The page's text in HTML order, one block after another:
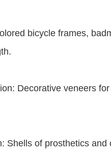
bicycle frames,
Decorative veneers
Shells of prosthetics